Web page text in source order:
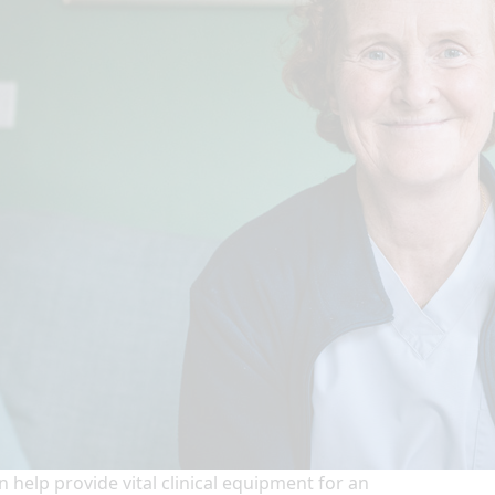
help provide vital clinical equipment for an